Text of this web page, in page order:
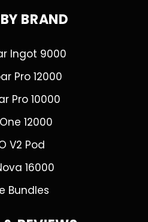
BRAND
Ingot 9000
Pro 12000
Pro 10000
12000
V2 Pod
16000
Bundles